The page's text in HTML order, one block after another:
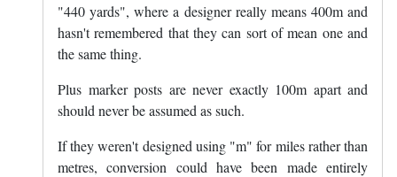
"440 yards", where a designer really means 400m and
hasn't remembered that they can sort of mean one and
the same thing.
Plus marker posts are never exactly 100m apart and
should never be assumed as such.
If they weren't designed using "m" for miles rather than
metres, conversion could have been made entirely